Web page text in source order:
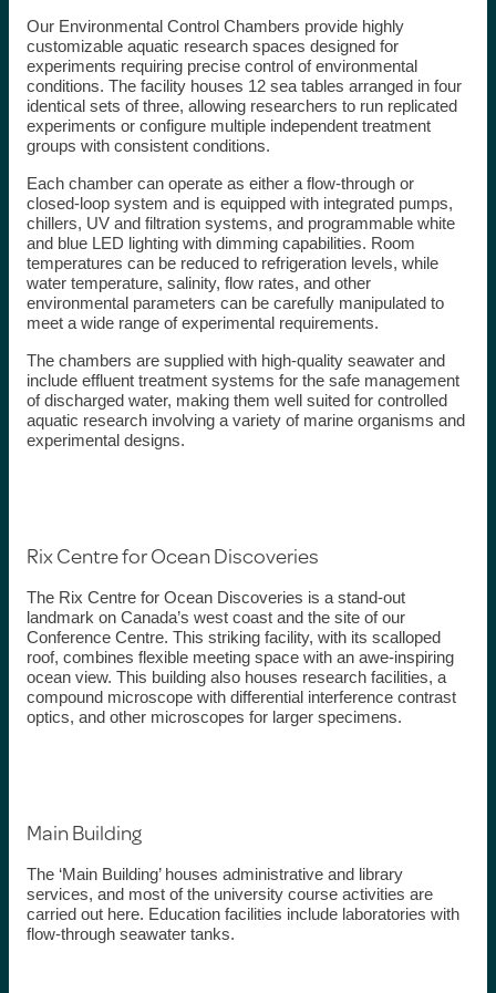
Our Environmental Control Chambers provide highly
customizable aquatic research spaces designed for
experiments requiring precise control of environmental
conditions. The facility houses 12 sea tables arranged in four
identical sets of three, allowing researchers to run replicated
experiments or configure multiple independent treatment
groups with consistent conditions.
Each chamber can operate as either a flow-through or
closed-loop system and is equipped with integrated pumps,
chillers, UV and filtration systems, and programmable white
and blue LED lighting with dimming capabilities. Room
temperatures can be reduced to refrigeration levels, while
water temperature, salinity, flow rates, and other
environmental parameters can be carefully manipulated to
meet a wide range of experimental requirements.
The chambers are supplied with high-quality seawater and
include effluent treatment systems for the safe management
of discharged water, making them well suited for controlled
aquatic research involving a variety of marine organisms and
experimental designs.
Rix Centre for Ocean Discoveries
The Rix Centre for Ocean Discoveries is a stand-out
landmark on Canada’s west coast and the site of our
Conference Centre. This striking facility, with its scalloped
roof, combines flexible meeting space with an awe-inspiring
ocean view. This building also houses research facilities, a
compound microscopewith differential interference contrast
optics, and other microscopes for larger specimens.
Main Building
The ‘Main Building’ houses administrative and library
services, and most of the university course activities are
carried out here. Education facilities include laboratories with
flow-through seawater tanks.